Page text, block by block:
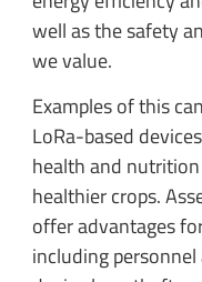
well as the safety
we value.
Examples of this
LoRa-based
health and
healthier crops.
offer advantages
including